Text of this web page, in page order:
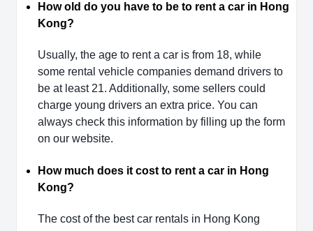
How old do you have to be to rent a car in Hong
Kong?
Usually, the age to rent a car is from 18, while
some rental vehicle companies demand drivers to
be at least 21. Additionally, some sellers could
charge young drivers an extra price. You can
always check this information by filling up the form
on our website.
How much does it cost to rent a car in Hong
Kong?
The cost of the best car rentals in Hong Kong